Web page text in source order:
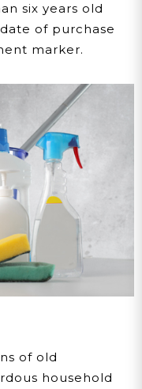
six years old
of purchase
marker.
of old
household